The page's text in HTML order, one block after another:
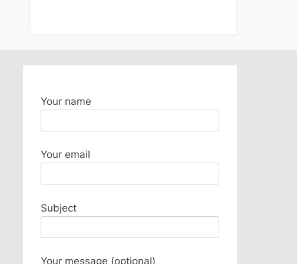
Your name
Your email
Subject
Your message (optional)